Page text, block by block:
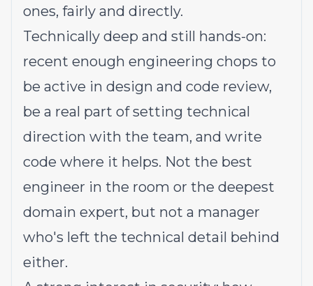
ones, fairly and directly.
Technically deep and still hands-on:
recent enough engineering chops to
be active in design and code review,
be a real part of setting technical
direction with the team, and write
code where it helps. Not the best
engineer in the room or the deepest
domain expert, but not a manager
who's left the technical detail behind
either.